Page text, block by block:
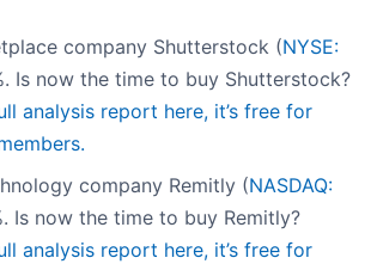
company Shutterstock (NYSE:
Is now the time to buy Shutterstock?
analysis report here, it’s free for
company Remitly (NASDAQ:
Is now the time to buy Remitly?
analysis report here, it’s free for